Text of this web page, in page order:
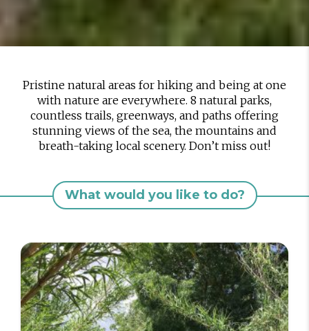
Pristine natural areas for hiking and being at one
with nature are everywhere. 8 natural parks,
countless trails, greenways, and paths offering
stunning views of the sea, the mountains and
breath-taking local scenery. Don’t miss out!
What would you like to do?